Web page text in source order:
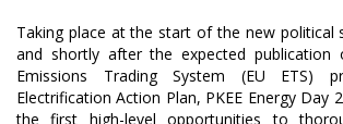
Taking place at the start of the new political
and shortly after the expected publication
Emissions Trading System (EU ETS)
Electrification Action Plan, PKEE Energy Day
the first high-level opportunities to